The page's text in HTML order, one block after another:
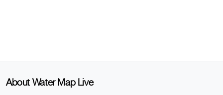
About Water Map Live